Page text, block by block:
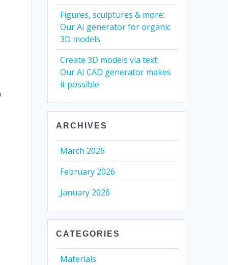
Figures, sculptures & more:
Our AI generator for organic
3D models
Create 3D models via text:
Our AI CAD generator makes
it possible
ARCHIVES
March 2026
February 2026
January 2026
CATEGORIES
Materials